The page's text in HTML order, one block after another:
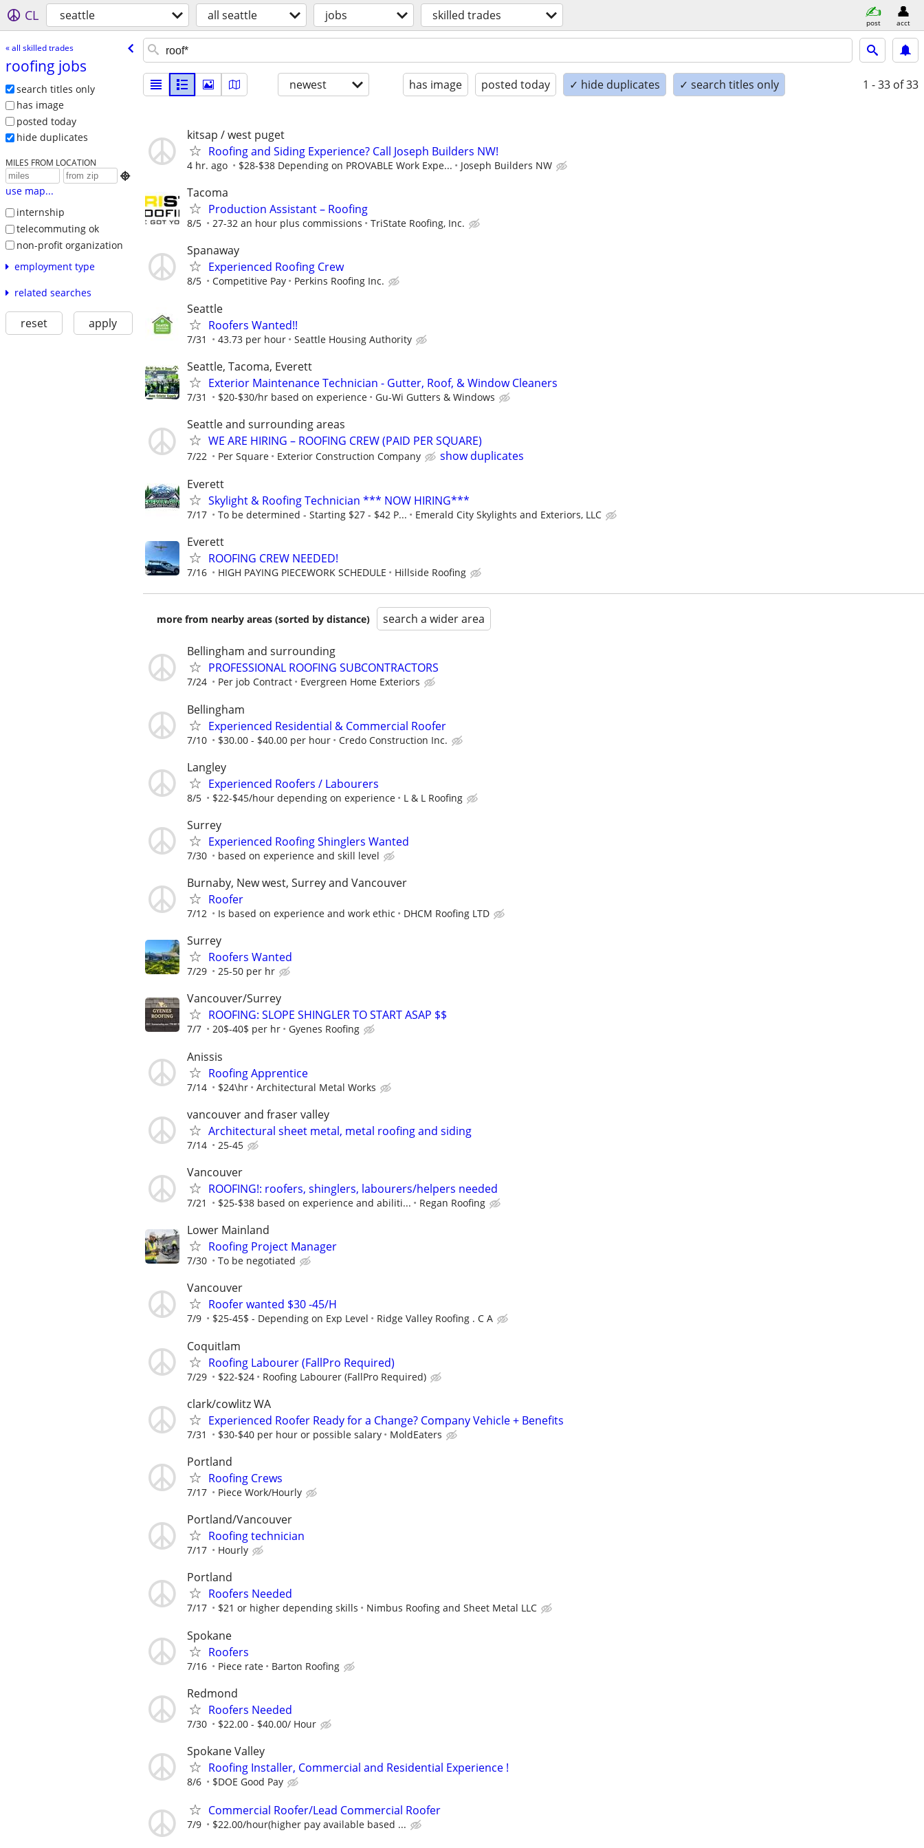
CL seattle all seattle jobs skilled trades post acct
« all skilled trades
roofing jobs
search titles only
has image
posted today
hide duplicates
MILES FROM LOCATION

use map...
internship
telecommuting ok
non-profit organization
employment type
related searches
reset apply
newest has image posted today ✓ hide duplicates ✓ search titles only 1 - 33 of 33
kitsap / west puget
Roofing and Siding Experience? Call Joseph Builders NW!
4 hr. ago $28-$38 Depending on PROVABLE Work Expe... Joseph Builders NW
Tacoma
Production Assistant – Roofing
8/5 27-32 an hour plus commissions TriState Roofing, Inc.
Spanaway
Experienced Roofing Crew
8/5 Competitive Pay Perkins Roofing Inc.
Seattle
Roofers Wanted!!
7/31 43.73 per hour Seattle Housing Authority
Seattle, Tacoma, Everett
Exterior Maintenance Technician - Gutter, Roof, & Window Cleaners
7/31 $20-$30/hr based on experience Gu-Wi Gutters & Windows
Seattle and surrounding areas
WE ARE HIRING – ROOFING CREW (PAID PER SQUARE)
7/22 Per Square Exterior Construction Company
show duplicates
Everett
Skylight & Roofing Technician *** NOW HIRING***
7/17 To be determined - Starting $27 - $42 P... Emerald City Skylights and Exteriors, LLC
Everett
ROOFING CREW NEEDED!
7/16 HIGH PAYING PIECEWORK SCHEDULE Hillside Roofing
more from nearby areas (sorted by distance) search a wider area
Bellingham and surrounding
PROFESSIONAL ROOFING SUBCONTRACTORS
7/24 Per job Contract Evergreen Home Exteriors
Bellingham
Experienced Residential & Commercial Roofer
7/10 $30.00 - $40.00 per hour Credo Construction Inc.
Langley
Experienced Roofers / Labourers
8/5 $22-$45/hour depending on experience L & L Roofing
Surrey
Experienced Roofing Shinglers Wanted
7/30 based on experience and skill level
Burnaby, New west, Surrey and Vancouver
Roofer
7/12 Is based on experience and work ethic DHCM Roofing LTD
Surrey
Roofers Wanted
7/29 25-50 per hr
Vancouver/Surrey
ROOFING: SLOPE SHINGLER TO START ASAP $$
7/7 20$-40$ per hr Gyenes Roofing
Anissis
Roofing Apprentice
7/14 $24\hr Architectural Metal Works
vancouver and fraser valley
Architectural sheet metal, metal roofing and siding
7/14 25-45
Vancouver
ROOFING!: roofers, shinglers, labourers/helpers needed
7/21 $25-$38 based on experience and abiliti... Regan Roofing
Lower Mainland
Roofing Project Manager
7/30 To be negotiated
Vancouver
Roofer wanted $30 -45/H
7/9 $25-45$ - Depending on Exp Level Ridge Valley Roofing . C A
Coquitlam
Roofing Labourer (FallPro Required)
7/29 $22-$24 Roofing Labourer (FallPro Required)
clark/cowlitz WA
Experienced Roofer Ready for a Change? Company Vehicle + Benefits
7/31 $30-$40 per hour or possible salary MoldEaters
Portland
Roofing Crews
7/17 Piece Work/Hourly
Portland/Vancouver
Roofing technician
7/17 Hourly
Portland
Roofers Needed
7/17 $21 or higher depending skills Nimbus Roofing and Sheet Metal LLC
Spokane
Roofers
7/16 Piece rate Barton Roofing
Redmond
Roofers Needed
7/30 $22.00 - $40.00/ Hour
Spokane Valley
Roofing Installer, Commercial and Residential Experience !
8/6 $DOE Good Pay
Commercial Roofer/Lead Commercial Roofer
7/9 $22.00/hour(higher pay available based ...